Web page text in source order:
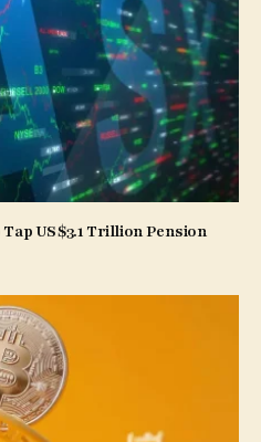
US$3.1 Trillion Pension